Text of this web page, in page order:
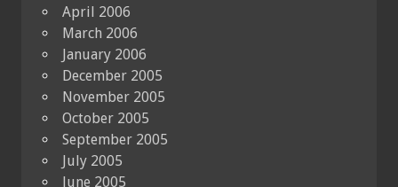
April 2006
March 2006
January 2006
December 2005
November 2005
October 2005
September 2005
July 2005
June 2005